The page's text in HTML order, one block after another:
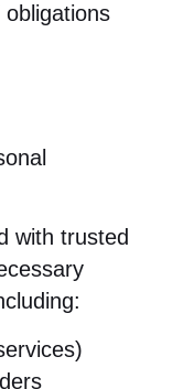
obligations
with trusted